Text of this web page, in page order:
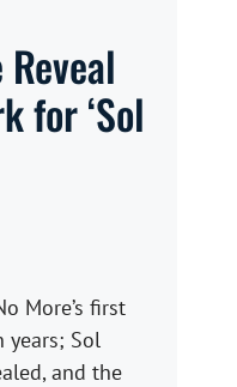
for ‘Sol
More’s first
years; Sol
and the